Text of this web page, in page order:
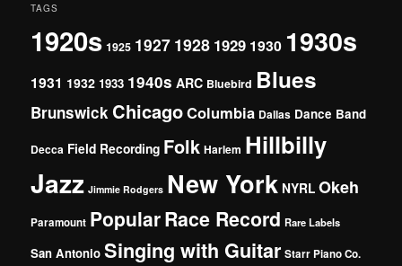
TAGS
1920s 1925 1927 1928 1929 1930 1930s
1931 1932 1933 1940s ARC Bluebird Blues
Brunswick ChicagoColumbia Dallas Dance Band
Decca Field Recording Folk Harlem Hillbilly
Jazz Jimmie Rodgers New York NYRL Okeh
Paramount PopularRace Record Rare Labels
San Antonio Singing with Guitar Starr Piano Co.